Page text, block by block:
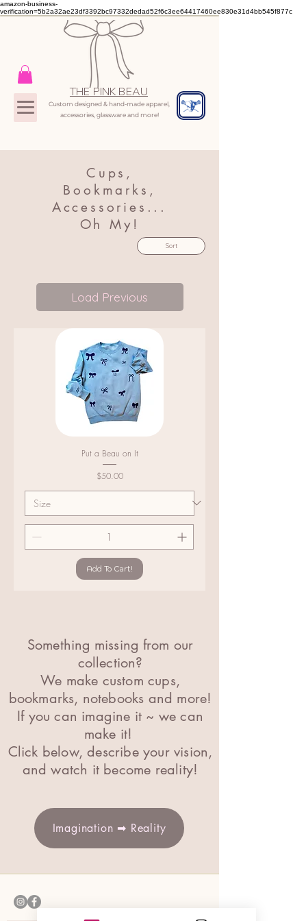
amazon-business-
verification=5b2a32ae23df3392bc97332dedad52f6c3ee64417460ee830e31d4bb545f877c
THE PINK BEAU
Custom designed & hand-made apparel,
accessories, glassware and more!
Cups,
Bookmarks,
Accessories...
Oh My!
Sort
Load Previous
Put a Beau on It
Price
$50.00
Add To Cart!
Something missing from our
collection?
We make custom cups,
bookmarks, notebooks and more!
If you can imagine it ~ we can
make it!
Click below, describe your vision,
and watch it become reality!
Imagination ➡ Reality